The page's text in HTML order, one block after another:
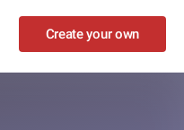
Create your own